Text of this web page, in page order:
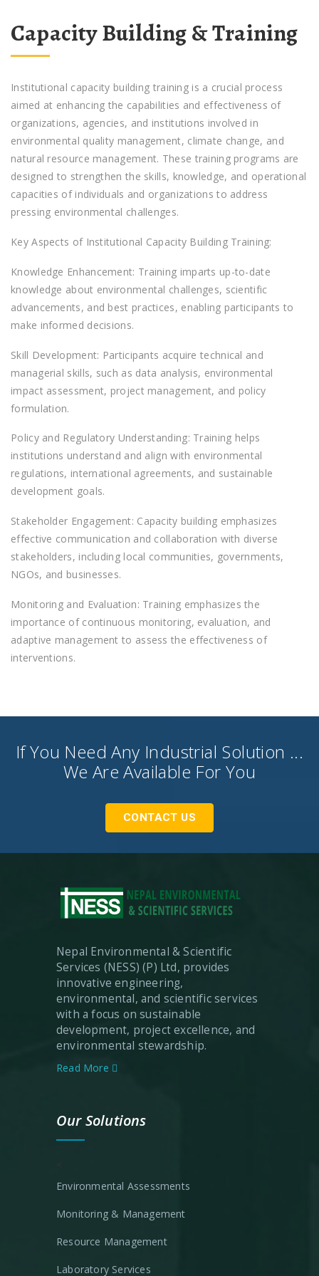
Capacity Building & Training
Institutional capacity building training is a crucial process
aimed at enhancing the capabilities and effectiveness of
organizations, agencies, and institutions involved in
environmental quality management, climate change, and
natural resource management. These training programs are
designed to strengthen the skills, knowledge, and operational
capacities of individuals and organizations to address
pressing environmental challenges.
Key Aspects of Institutional Capacity Building Training:
Knowledge Enhancement: Training imparts up-to-date
knowledge about environmental challenges, scientific
advancements, and best practices, enabling participants to
make informed decisions.
Skill Development: Participants acquire technical and
managerial skills, such as data analysis, environmental
impact assessment, project management, and policy
formulation.
Policy and Regulatory Understanding: Training helps
institutions understand and align with environmental
regulations, international agreements, and sustainable
development goals.
Stakeholder Engagement: Capacity building emphasizes
effective communication and collaboration with diverse
stakeholders, including local communities, governments,
NGOs, and businesses.
Monitoring and Evaluation: Training emphasizes the
importance of continuous monitoring, evaluation, and
adaptive management to assess the effectiveness of
interventions.
If You Need Any Industrial Solution ...
We Are Available For You
CONTACT US
Nepal Environmental & Scientific
Services (NESS) (P) Ltd, provides
innovative engineering,
environmental, and scientific services
with a focus on sustainable
development, project excellence, and
environmental stewardship.
Read More
Our Solutions
<
Environmental Assessments
Monitoring & Management
Resource Management
Laboratory Services